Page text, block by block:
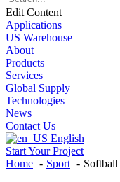
Edit Content
Applications
US Warehouse
About
Products
Services
Global Supply
Technologies
News
Contact Us
English
Start Your Project
Home
Sport Softball